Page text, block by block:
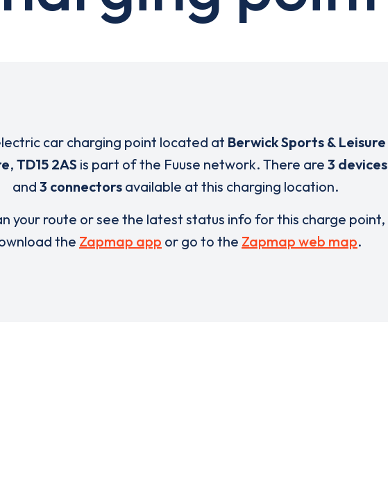
car charging point located at Berwick Sports & Leisure
, TD15 2AS is part of the Fuuse network. There are 3 devices
and 3 connectors available at this charging location.
your route or see the latest status info for this charge point,
the Zapmap app or go to the Zapmap web map.